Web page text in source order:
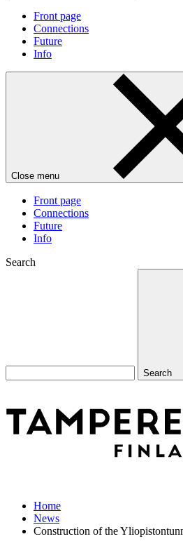
Front page
Connections
Future
Info
Close menu
Front page
Connections
Future
Info
Search
Search
Home
News
Construction of the